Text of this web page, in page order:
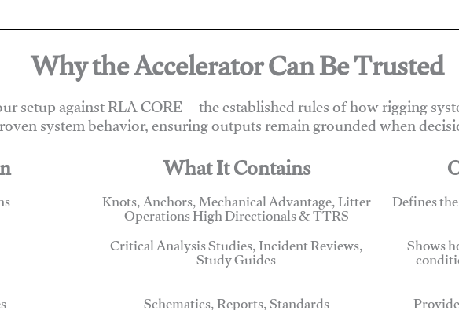
Why the Accelerator Can Be Trusted
setup against RLA CORE—the established rules of how rigging
system behavior, ensuring outputs remain grounded when
What It Contains
Knots, Anchors, Mechanical Advantage, Litter
Operations High Directionals & TTRS Defines
Critical Analysis Studies, Incident Reviews,
Study Guides Shows